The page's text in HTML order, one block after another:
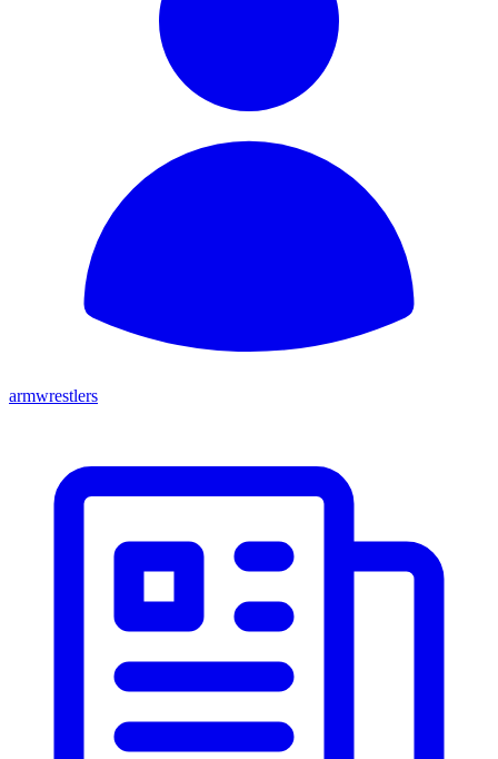
armwrestlers